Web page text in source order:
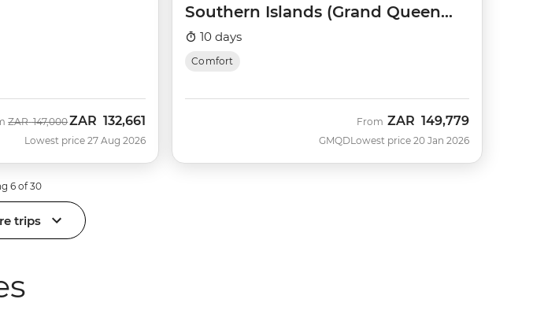
Was
ZAR 147,000Now
ZAR 132,661
Lowest price 27 Aug 2026
Southern Islands (Grand Queen
Beatriz)
10 days
Comfort
GMQD
From ZAR 149,779
Lowest price 20 Jan 2026
6 of 30
trips